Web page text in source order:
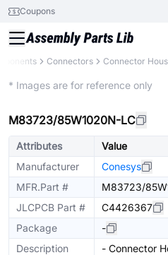
Coupons
Connectors Connector
* Images are for reference only
M83723/85W1020N-LC
Attributes
Value
Manufacturer
Conesys
MFR.Part #
M83723/
JLCPCB Part #
C4426367
Package
-
Description
- Connector